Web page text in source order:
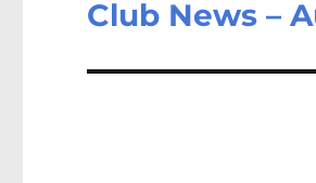
Next
Club News –